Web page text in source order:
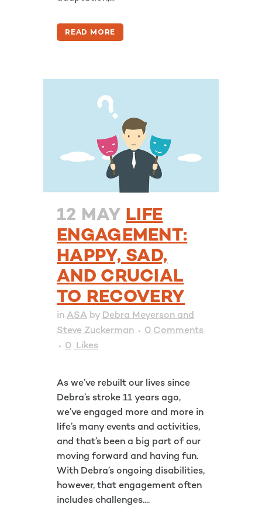
READ MORE
12 MAY LIFE
ENGAGEMENT:
HAPPY, SAD,
AND CRUCIAL
TO RECOVERY
in ASA by Debra Meyerson and
Steve Zuckerman
0 Comments
0 Likes
As we’ve rebuilt our lives since
Debra’s stroke 11 years ago,
we’ve engaged more and more in
life’s many events and activities,
and that’s been a big part of our
moving forward and having fun.
With Debra’s ongoing disabilities,
however, that engagement often
includes challenges....